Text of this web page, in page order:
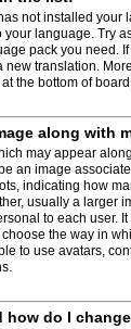
not installed your
language. Try
pack you need.
new translation.
the bottom of
along with
may appear
an image
indicating how
usually a larger
to each user.
the way in
to use avatars,
how do I